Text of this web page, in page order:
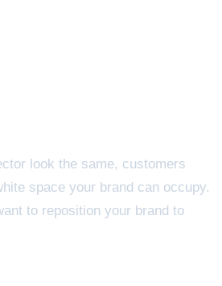
look the same, customers
space your brand can occupy.
to reposition your brand to